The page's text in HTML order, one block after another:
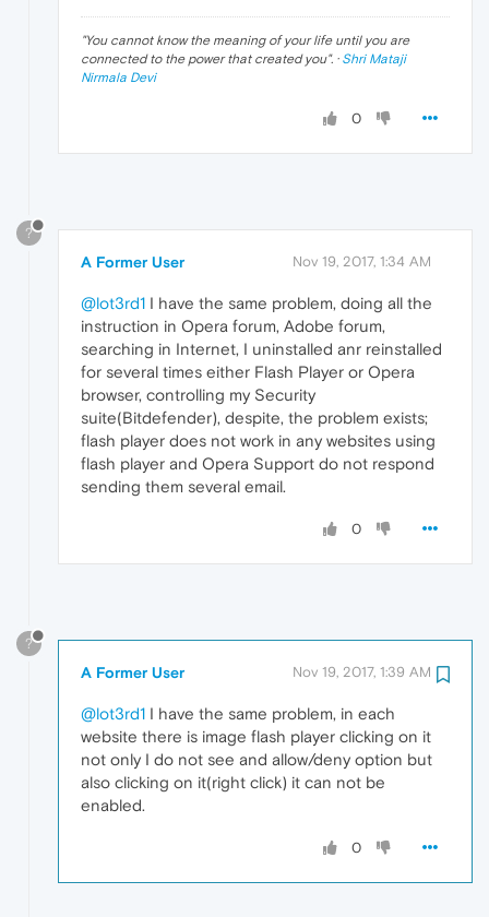
"You cannot know the meaning of your life until you are
connected to the power that created you". · Shri Mataji
Nirmala Devi
0
?
A Former User Nov 19, 2017, 1:34 AM
@lot3rd1 I have the same problem, doing all the
instruction in Opera forum, Adobe forum,
searching in Internet, I uninstalled anr reinstalled
for several times either Flash Player or Opera
browser, controlling my Security
suite(Bitdefender), despite, the problem exists;
flash player does not work in any websites using
flash player and Opera Support do not respond
sending them several email.
0
?
A Former User Nov 19, 2017, 1:39 AM
@lot3rd1 I have the same problem, in each
website there is image flash player clicking on it
not only I do not see and allow/deny option but
also clicking on it(right click) it can not be
enabled.
0